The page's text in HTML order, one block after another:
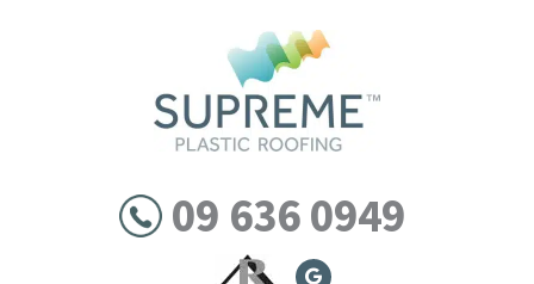
09 636 0949